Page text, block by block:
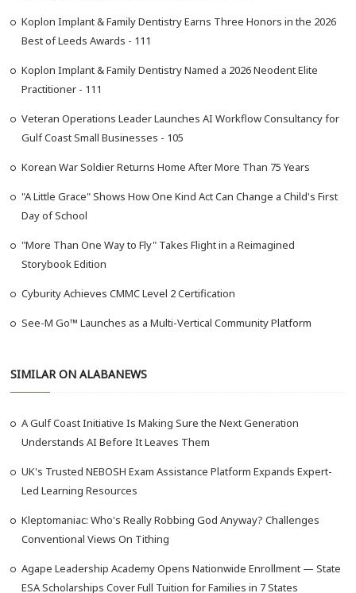
Koplon Implant & Family Dentistry Earns Three Honors in the 2026
Best of Leeds Awards - 111
Koplon Implant & Family Dentistry Named a 2026 Neodent Elite
Practitioner - 111
Veteran Operations Leader Launches AI Workflow Consultancy for
Gulf Coast Small Businesses - 105
Korean War Soldier Returns Home After More Than 75 Years
"A Little Grace" Shows How One Kind Act Can Change a Child's First
Day of School
"More Than One Way to Fly" Takes Flight in a Reimagined
Storybook Edition
Cyburity Achieves CMMC Level 2 Certification
See-M Go™ Launches as a Multi-Vertical Community Platform
SIMILAR ON ALABANEWS
A Gulf Coast Initiative Is Making Sure the Next Generation
Understands AI Before It Leaves Them
UK's Trusted NEBOSH Exam Assistance Platform Expands Expert-
Led Learning Resources
Kleptomaniac: Who's Really Robbing God Anyway? Challenges
Conventional Views On Tithing
Agape Leadership Academy Opens Nationwide Enrollment — State
ESA Scholarships Cover Full Tuition for Families in 7 States